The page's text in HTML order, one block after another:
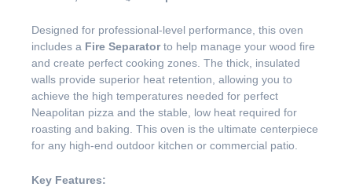
Designed for professional-level performance, this oven
includes a Fire Separatorto help manage your wood fire
and create perfect cooking zones. The thick, insulated
walls provide superior heat retention, allowing you to
achieve the high temperatures needed for perfect
Neapolitan pizza and the stable, low heat required for
roasting and baking. This oven is the ultimate centerpiece
for any high-end outdoor kitchen or commercial patio.
Key Features: